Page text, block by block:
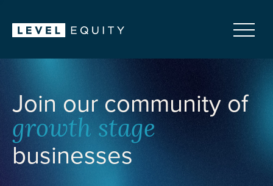
Join our community of
growth stage
businesses